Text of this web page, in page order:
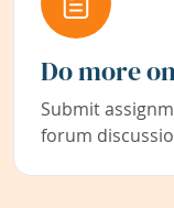
Do more
Submit
forum